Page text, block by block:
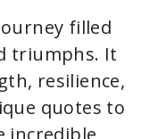
filled
triumphs. It
resilience,
quotes to